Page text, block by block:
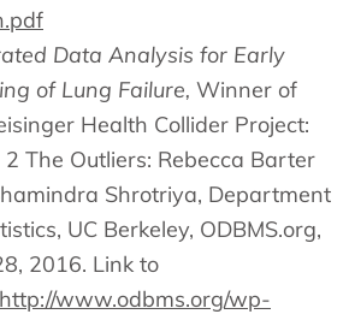
Data Analysis for Early
of Lung Failure, Winner of
Health Collider Project:
2 The Outliers: Rebecca Barter
Shrotriya, Department
UC Berkeley, ODBMS.org,
2016. Link to
http://www.odbms.org/wp-